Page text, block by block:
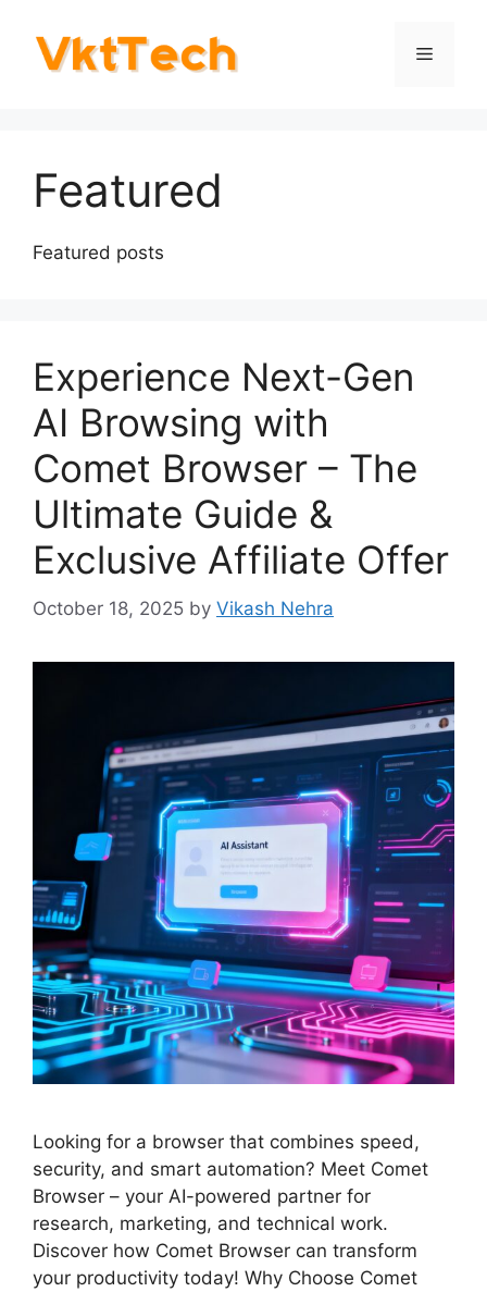
content
Menu
Featured
Featured posts
Experience Next-Gen
AI Browsing with
Comet Browser – The
Ultimate Guide &
Exclusive Affiliate Offer
October 18, 2025 by Vikash Nehra
Looking for a browser that combines speed,
security, and smart automation? Meet Comet
Browser – your AI-powered partner for
research, marketing, and technical work.
Discover how Comet Browser can transform
your productivity today! Why Choose Comet